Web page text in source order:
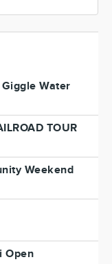
Water
TOUR
Weekend
Open